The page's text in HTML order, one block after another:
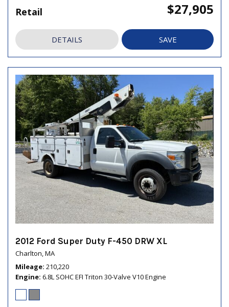
Retail $27,905
DETAILS SAVE
2012 Ford Super Duty F-450 DRW XL
Charlton, MA
Mileage 210,220
Engine 6.8L SOHC EFI Triton 30-Valve V10 Engine